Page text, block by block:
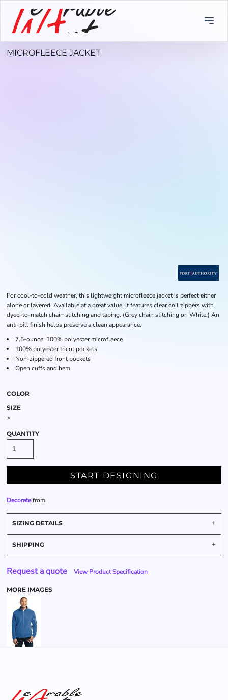
MICROFLEECE JACKET
For cool-to-cold weather, this lightweight microfleece jacket is perfect either
alone or layered. Available at a great value, it features clear coil zippers with
dyed-to-match chain stitching and taping. (Grey chain stitching on White.) An
anti-pill finish helps preserve a clean appearance.
7.5-ounce, 100% polyester microfleece
100% polyester tricot pockets
Non-zippered front pockets
Open cuffs and hem
COLOR
SIZE
>
QUANTITY
START DESIGNING
Decoratefrom
SIZING DETAILS
SHIPPING
Request a quote View Product Specification
MORE IMAGES